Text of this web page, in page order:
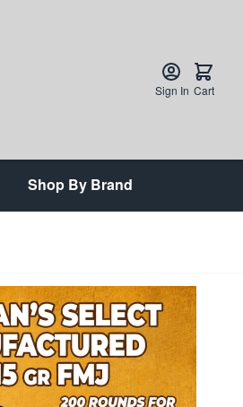
Sign In Cart
Shop By Brand